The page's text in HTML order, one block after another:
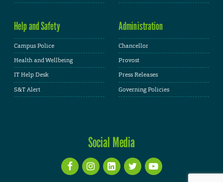
Help and Safety
Campus Police
Health and Wellbeing
IT Help Desk
S&T Alert
Administration
Chancellor
Provost
Press Releases
Governing Policies
Social Media